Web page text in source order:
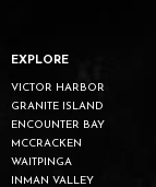
EXPLORE
VICTOR HARBOR
GRANITE ISLAND
ENCOUNTER BAY
MCCRACKEN
WAITPINGA
INMAN VALLEY